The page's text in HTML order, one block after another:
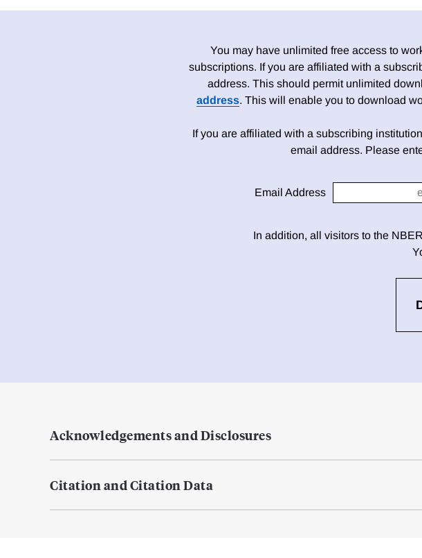
You may have unlimited free access to
subscriptions. If you are affiliated with a
address. This should permit unlimited
address. This will enable you to download
If you are affiliated with a subscribing
email address. Please
Email Address
In addition, all visitors to the
Acknowledgements and Disclosures
Citation and Citation Data